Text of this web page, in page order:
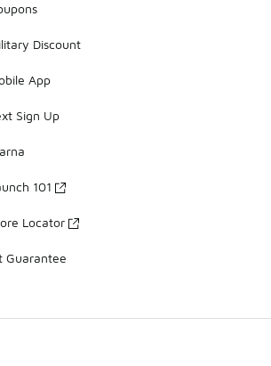
Discount
App
Sign Up
101
Locator
Guarantee